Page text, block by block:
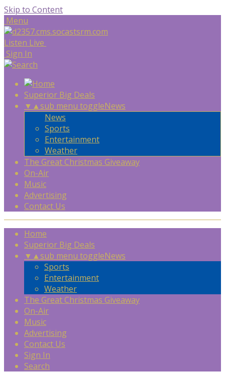
Skip to Content
Menu
Listen Live
Sign In
Superior Big Deals
▼ ▲sub menu toggleNews
News
Sports
Entertainment
Weather
The Great Christmas Giveaway
On-Air
Music
Advertising
Contact Us
Home
Superior Big Deals
▼ ▲sub menu toggleNews
Sports
Entertainment
Weather
The Great Christmas Giveaway
On-Air
Music
Advertising
Contact Us
Sign In
Search